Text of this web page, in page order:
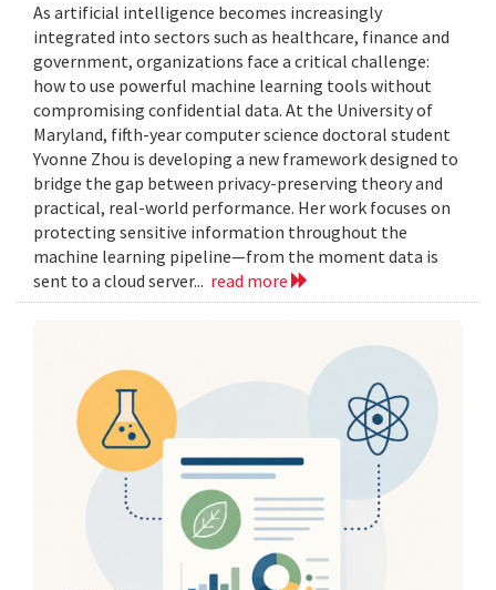
As artificial intelligence becomes increasingly
integrated into sectors such as healthcare, finance and
government, organizations face a critical challenge:
how to use powerful machine learning tools without
compromising confidential data. At the University of
Maryland, fifth-year computer science doctoral student
Yvonne Zhou is developing a new framework designed to
bridge the gap between privacy-preserving theory and
practical, real-world performance. Her work focuses on
protecting sensitive information throughout the
machine learning pipeline—from the moment data is
sent to a cloud server... read more